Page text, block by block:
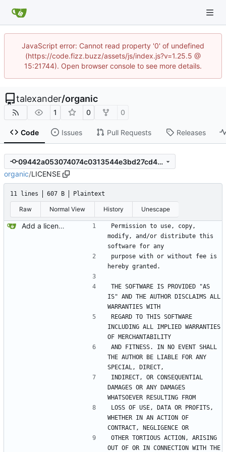
JavaScript error: Cannot read property '0' of undefined
(https://code.fizz.buzz/assets/js/index.js?v=1.25.5 @
15:21744). Open browser console to see more details.
talexander/organic
1 0 0
Code Issues Pull Requests Releases
09442a053074074c0313544e3bd27cd479a304a1
organic/LICENSE
11 lines 607 B Plaintext
Raw Normal View History Unescape
Add a license.
Permission to use, copy,
modify, and/or distribute this
software for any
purpose with or without fee is
hereby granted.
THE SOFTWARE IS PROVIDED "AS
IS" AND THE AUTHOR DISCLAIMS ALL
WARRANTIES WITH
REGARD TO THIS SOFTWARE
INCLUDING ALL IMPLIED WARRANTIES
OF MERCHANTABILITY
AND FITNESS. IN NO EVENT SHALL
THE AUTHOR BE LIABLE FOR ANY
SPECIAL, DIRECT,
INDIRECT, OR CONSEQUENTIAL
DAMAGES OR ANY DAMAGES
WHATSOEVER RESULTING FROM
LOSS OF USE, DATA OR PROFITS,
WHETHER IN AN ACTION OF
CONTRACT, NEGLIGENCE OR
OTHER TORTIOUS ACTION, ARISING
OUT OF OR IN CONNECTION WITH THE